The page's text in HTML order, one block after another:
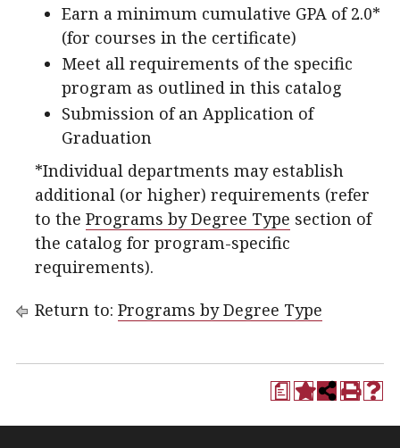
Earn a minimum cumulative GPA of 2.0*
(for courses in the certificate)
Meet all requirements of the specific
program as outlined in this catalog
Submission of an Application of
Graduation
*Individual departments may establish
additional (or higher) requirements (refer
to the Programs by Degree Type section of
the catalog for program-specific
requirements).
Return to: Programs by Degree Type
a